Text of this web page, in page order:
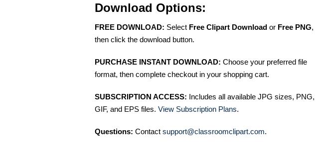
Download Options:
FREE DOWNLOAD: Select Free Clipart Download or Free PNG,
then click the download button.
PURCHASE INSTANT DOWNLOAD: Choose your preferred file
format, then complete checkout in your shopping cart.
SUBSCRIPTION ACCESS: Includes all available JPG sizes, PNG,
GIF, and EPS files. View Subscription Plans.
Questions: Contact support@classroomclipart.com.